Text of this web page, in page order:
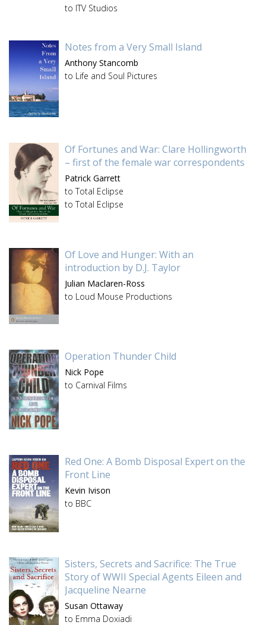
to ITV Studios
Notes from a Very Small Island
Anthony Stancomb
to Life and Soul Pictures
Of Fortunes and War: Clare Hollingworth
– first of the female war correspondents
Patrick Garrett
to Total Eclipse
to Total Eclipse
Of Love and Hunger: With an
introduction by D.J. Taylor
Julian Maclaren-Ross
to Loud Mouse Productions
Operation Thunder Child
Nick Pope
to Carnival Films
Red One: A Bomb Disposal Expert on the
Front Line
Kevin Ivison
to BBC
Sisters, Secrets and Sacrifice: The True
Story of WWII Special Agents Eileen and
Jacqueline Nearne
Susan Ottaway
to Emma Doxiadi